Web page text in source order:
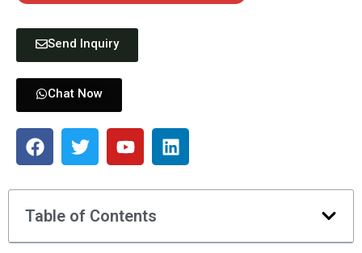
Send Inquiry
Chat Now
Table of Contents